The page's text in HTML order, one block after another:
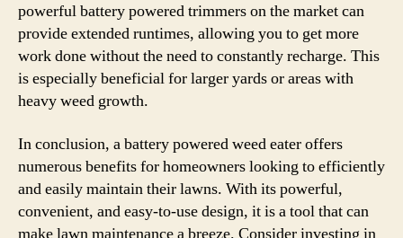
powerful battery powered trimmers on the market can
provide extended runtimes, allowing you to get more
work done without the need to constantly recharge. This
is especially beneficial for larger yards or areas with
heavy weed growth.
In conclusion, a battery powered weed eater offers
numerous benefits for homeowners looking to efficiently
and easily maintain their lawns. With its powerful,
convenient, and easy-to-use design, it is a tool that can
make lawn maintenance a breeze. Consider investing in